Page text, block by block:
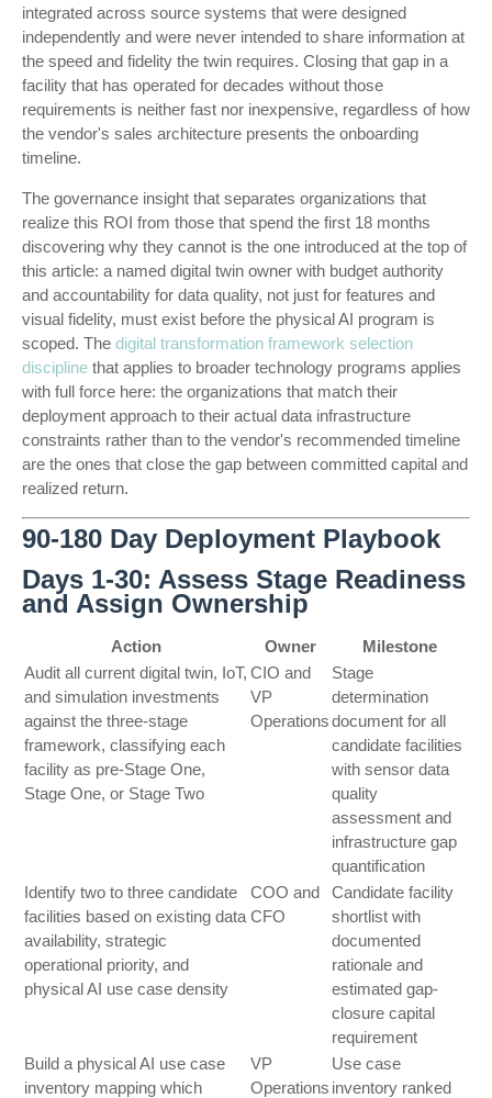
integrated across source systems that were designed
independently and were never intended to share information at
the speed and fidelity the twin requires. Closing that gap in a
facility that has operated for decades without those
requirements is neither fast nor inexpensive, regardless of how
the vendor's sales architecture presents the onboarding
timeline.
The governance insight that separates organizations that
realize this ROI from those that spend the first 18 months
discovering why they cannot is the one introduced at the top of
this article: a named digital twin owner with budget authority
and accountability for data quality, not just for features and
visual fidelity, must exist before the physical AI program is
scoped. The digital transformation framework selection
discipline that applies to broader technology programs applies
with full force here: the organizations that match their
deployment approach to their actual data infrastructure
constraints rather than to the vendor's recommended timeline
are the ones that close the gap between committed capital and
realized return.
90-180 Day Deployment Playbook
Days 1-30: Assess Stage Readiness
and Assign Ownership
Action Owner
Milestone
Audit all current digital twin, IoT,
and simulation investments
against the three-stage
framework, classifying each
facility as pre-Stage One,
Stage One, or Stage Two
CIO and
VP
Operations
Stage
determination
document for all
candidate facilities
with sensor data
quality
assessment and
infrastructure gap
quantification
Identify two to three candidate
facilities based on existing data
availability, strategic
operational priority, and
physical AI use case density
COO and
CFO
Candidate facility
shortlist with
documented
rationale and
estimated gap-
closure capital
requirement
Build a physical AI use case
inventory mapping which
VP
Operations
Use case
inventory ranked